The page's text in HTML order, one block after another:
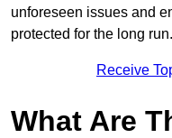
unforeseen issues and
protected for the long run.
Receive
What Are